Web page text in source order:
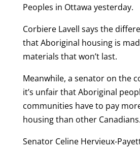
Peoples in Ottawa yesterday.
Corbiere Lavell says the
that Aboriginal housing is
materials that won’t last.
Meanwhile, a senator on the
it’s unfair that Aboriginal
communities have to pay
housing than other Canadians.
Senator Celine Hervieux-